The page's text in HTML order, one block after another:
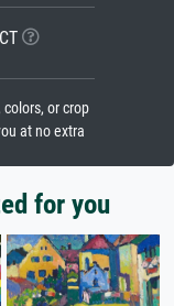
or crop
at no extra
for you